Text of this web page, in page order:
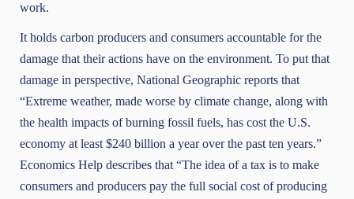
work.
It holds carbon producers and consumers accountable for the
damage that their actions have on the environment. To put that
damage in perspective, National Geographic reports that
“Extreme weather, made worse by climate change, along with
the health impacts of burning fossil fuels, has cost the U.S.
economy at least $240 billion a year over the past ten years.”
Economics Help describes that “The idea of a tax is to make
consumers and producers pay the full social cost of producing